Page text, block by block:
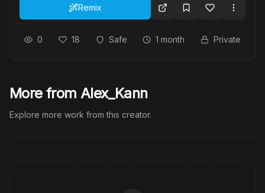
Remix
0 18 Safe 1 month Private
More from Alex_Kann
Explore more work from this creator.